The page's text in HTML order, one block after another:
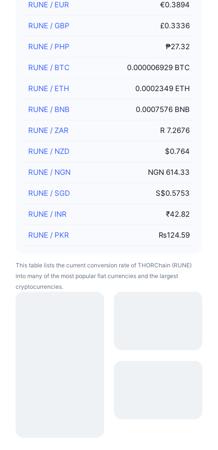
RUNE / EUR €0.3894
RUNE / GBP £0.3336
RUNE / PHP ₱27.32
RUNE / BTC 0.000006929 BTC
RUNE / ETH 0.0002349 ETH
RUNE / BNB 0.0007576 BNB
RUNE / ZAR R 7.2676
RUNE / NZD $0.764
RUNE / NGN NGN 614.33
RUNE / SGD S$0.5753
RUNE / INR ₹42.82
RUNE / PKR ₨124.59
This table lists the current conversion rate of THORChain (RUNE)
into many of the most popular fiat currencies and the largest
cryptocurrencies.